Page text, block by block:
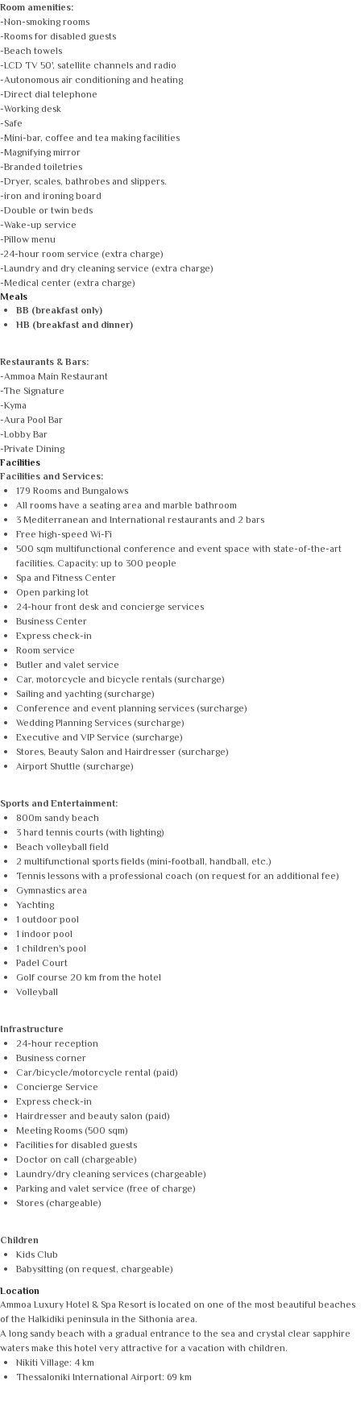
Room amenities:
-Non-smoking rooms
-Rooms for disabled guests
-Beach towels
-LCD TV 50', satellite channels and radio
-Autonomous air conditioning and heating
-Direct dial telephone
-Working desk
-Safe
-Mini-bar, coffee and tea making facilities
-Magnifying mirror
-Branded toiletries
-Dryer, scales, bathrobes and slippers.
-iron and ironing board
-Double or twin beds
-Wake-up service
-Pillow menu
-24-hour room service (extra charge)
-Laundry and dry cleaning service (extra charge)
-Medical center (extra charge)
Meals
BB (breakfast only)
HB (breakfast and dinner)
Restaurants & Bars:
-Ammoa Main Restaurant
-The Signature
-Kyma
-Aura Pool Bar
-Lobby Bar
-Private Dining
Facilities
Facilities and Services:
179 Rooms and Bungalows
All rooms have a seating area and marble bathroom
3 Mediterranean and International restaurants and 2 bars
Free high-speed Wi-Fi
500 sqm multifunctional conference and event space with state-of-the-art
facilities. Capacity: up to 300 people
Spa and Fitness Center
Open parking lot
24-hour front desk and concierge services
Business Center
Express check-in
Room service
Butler and valet service
Car, motorcycle and bicycle rentals (surcharge)
Sailing and yachting (surcharge)
Conference and event planning services (surcharge)
Wedding Planning Services (surcharge)
Executive and VIP Service (surcharge)
Stores, Beauty Salon and Hairdresser (surcharge)
Airport Shuttle (surcharge)
Sports and Entertainment:
800m sandy beach
3 hard tennis courts (with lighting)
Beach volleyball field
2 multifunctional sports fields (mini-football, handball, etc.)
Tennis lessons with a professional coach (on request for an additional fee)
Gymnastics area
Yachting
1 outdoor pool
1 indoor pool
1 children's pool
Padel Court
Golf course 20 km from the hotel
Volleyball
Infrastructure
24-hour reception
Business corner
Car/bicycle/motorcycle rental (paid)
Concierge Service
Express check-in
Hairdresser and beauty salon (paid)
Meeting Rooms (500 sqm)
Facilities for disabled guests
Doctor on call (chargeable)
Laundry/dry cleaning services (chargeable)
Parking and valet service (free of charge)
Stores (chargeable)
Children
Kids Club
Babysitting (on request, chargeable)
Location
Ammoa Luxury Hotel & Spa Resort is located on one of the most beautiful beaches
of the Halkidiki peninsula in the Sithonia area.
A long sandy beach with a gradual entrance to the sea and crystal clear sapphire
waters make this hotel very attractive for a vacation with children.
Nikiti Village: 4 km
Thessaloniki International Airport: 69 km